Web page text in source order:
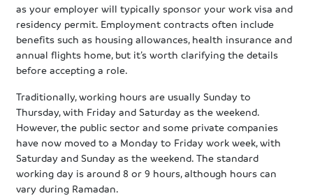
as your employer will typically sponsor your work visa and
residency permit. Employment contracts often include
benefits such as housing allowances, health insurance and
annual flights home, but it’s worth clarifying the details
before accepting a role.
Traditionally, working hours are usually Sunday to
Thursday, with Friday and Saturday as the weekend.
However, the public sector and some private companies
have now moved to a Monday to Friday work week, with
Saturday and Sunday as the weekend. The standard
working day is around 8 or 9 hours, although hours can
vary during Ramadan.